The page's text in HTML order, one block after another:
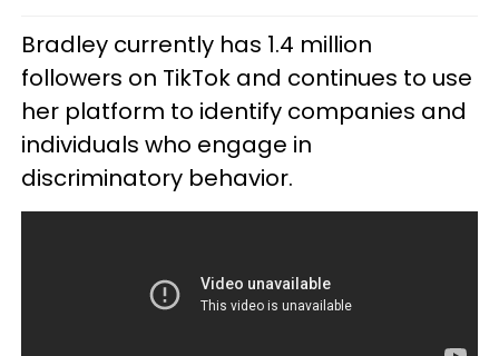
Bradley currently has 1.4 million
followers on TikTok and continues to use
her platform to identify companies and
individuals who engage in
discriminatory behavior.